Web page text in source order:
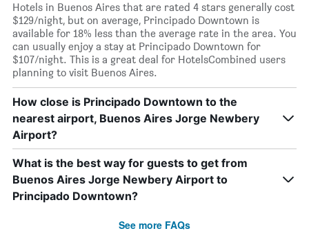
Hotels in Buenos Aires that are rated 4 stars generally cost
$129/night, but on average, Principado Downtown is
available for 18% less than the average rate in the area. You
can usually enjoy a stay at Principado Downtown for
$107/night. This is a great deal for HotelsCombined users
planning to visit Buenos Aires.
How close is Principado Downtown to the
nearest airport, Buenos Aires Jorge Newbery
Airport?
What is the best way for guests to get from
Buenos Aires Jorge Newbery Airport to
Principado Downtown?
See more FAQs